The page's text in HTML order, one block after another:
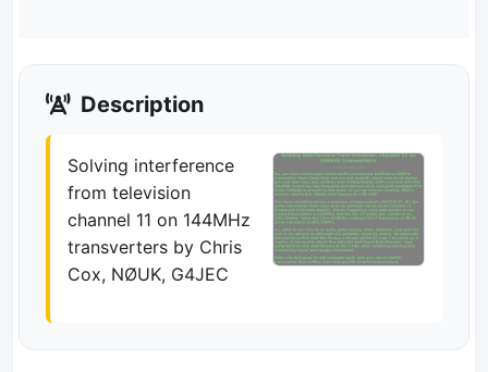
Description
Solving interference
from television
channel 11 on 144MHz
transverters by Chris
Cox, NØUK, G4JEC